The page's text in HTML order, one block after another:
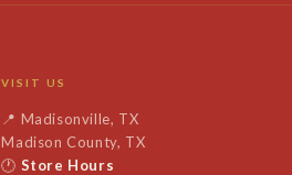
VISIT US
📍 Madisonville, TX
Madison County, TX
🕐 Store Hours